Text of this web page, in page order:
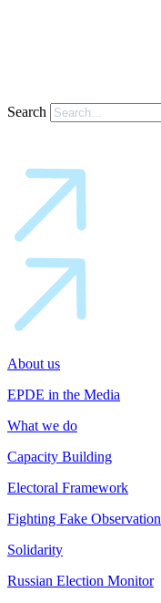
Search
About us
EPDE in the Media
What we do
Capacity Building
Electoral Framework
Fighting Fake Observation
Solidarity
Russian Election Monitor